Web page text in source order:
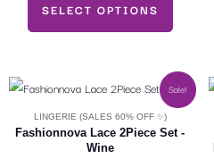
SELECT OPTIONS
be
chosen
the
page
Sale!
LINGERIE (SALES 60% OFF ✨)
Fashionnova Lace 2Piece Set -
Wine
Original
was:
₦10,000.
Current
price
is:
This
product
has
multiple